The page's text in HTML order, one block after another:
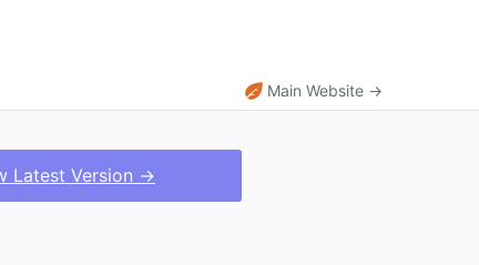
Main Website →
Latest Version →